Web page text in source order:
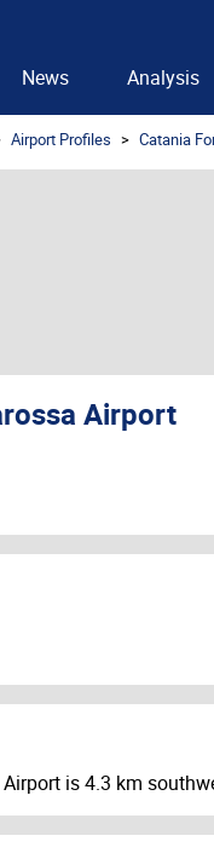
News Analysis
Airport Profiles Catania
Airport
is 4.3 km